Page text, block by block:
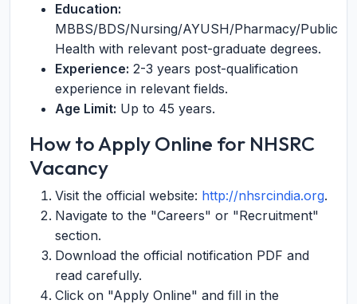
Education:
MBBS/BDS/Nursing/AYUSH/Pharmacy/Public
Health with relevant post-graduate degrees.
Experience: 2-3 years post-qualification
experience in relevant fields.
Age Limit: Up to 45 years.
How to Apply Online for NHSRC
Vacancy
Visit the official website: http://nhsrcindia.org.
Navigate to the "Careers" or "Recruitment"
section.
Download the official notification PDF and
read carefully.
Click on "Apply Online" and fill in the